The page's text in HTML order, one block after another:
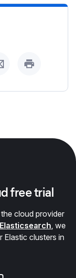
by Email
Print this
free trial
cloud provider
Elasticsearch , we
Elastic clusters in